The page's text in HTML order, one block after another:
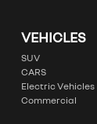
VEHICLES
SUV
CARS
Electric Vehicles
Commercial